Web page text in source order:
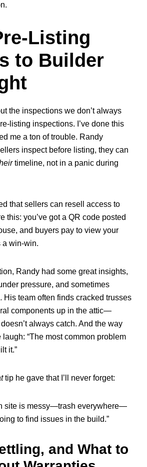
Listing
to Builder
the inspections we don’t always
listing inspections. I’ve done this
me a ton of trouble. Randy
inspect before listing, they can
timeline, not in a panic during
that sellers can resell access to
this: you’ve got a QR code posted
and buyers pay to view your
a win-win.
Randy had some great insights,
pressure, and sometimes
His team often finds cracked trusses
components up in the attic—
always catch. And the way
laugh: “The most common problem
it.”
tip he gave that I’ll never forget:
site is messy—trash everywhere—
to find issues in the build.”
and What to